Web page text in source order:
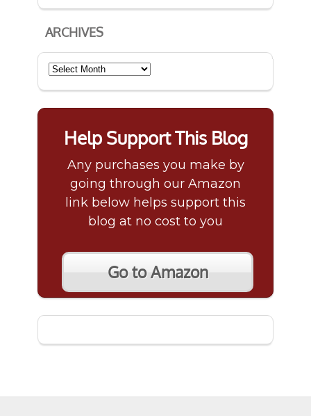
ARCHIVES
Archives
Help Support This Blog
Any purchases you make by
going through our Amazon
link below helps support this
blog at no cost to you
Go to Amazon